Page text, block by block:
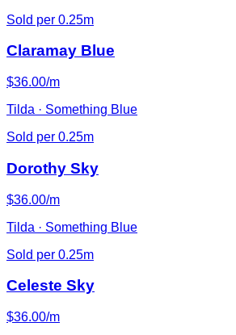
Sold per 0.25m
Claramay Blue
$36.00/m
Tilda · Something Blue
Sold per 0.25m
Dorothy Sky
$36.00/m
Tilda · Something Blue
Sold per 0.25m
Celeste Sky
$36.00/m